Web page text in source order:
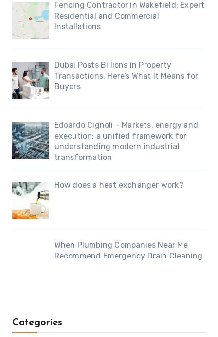
Fencing Contractor in Wakefield: Expert
Residential and Commercial
Installations
Dubai Posts Billions in Property
Transactions, Here’s What It Means for
Buyers
Edoardo Cignoli – Markets, energy and
execution: a unified framework for
understanding modern industrial
transformation
How does a heat exchanger work?
When Plumbing Companies Near Me
Recommend Emergency Drain Cleaning
Categories